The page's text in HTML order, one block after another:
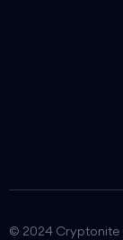
© 2024 Cryptonite